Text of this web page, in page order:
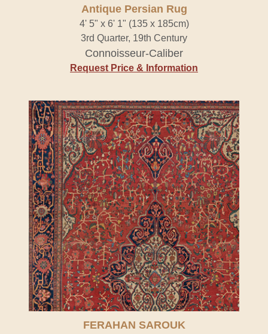
Antique Persian Rug
4' 5" x 6' 1" (135 x 185cm)
3rd Quarter, 19th Century
Connoisseur-Caliber
Request Price & Information
FERAHAN SAROUK